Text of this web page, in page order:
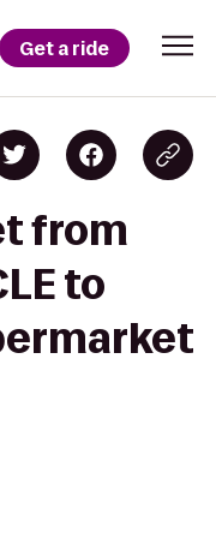
Get a ride
from
to